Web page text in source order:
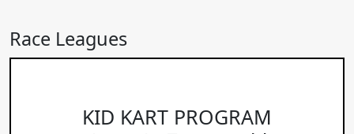
Race Leagues
KID KART PROGRAM